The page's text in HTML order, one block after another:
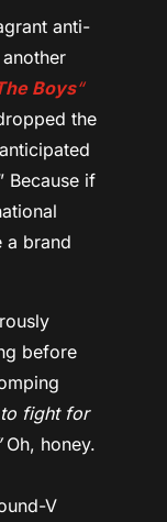
anti-
Boys“
the
Because if
a brand
before
to fight for
Oh, honey.
V